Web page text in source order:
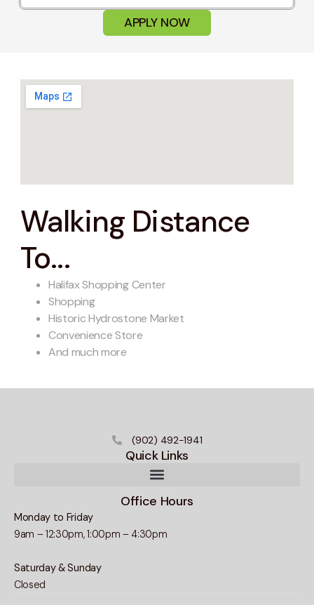
APPLY NOW
Walking Distance
To...
Halifax Shopping Center
Shopping
Historic Hydrostone Market
Convenience Store
And much more
(902) 492-1941
Quick Links
Office Hours
Monday to Friday
9am – 12:30pm, 1:00pm – 4:30pm
Saturday & Sunday
Closed